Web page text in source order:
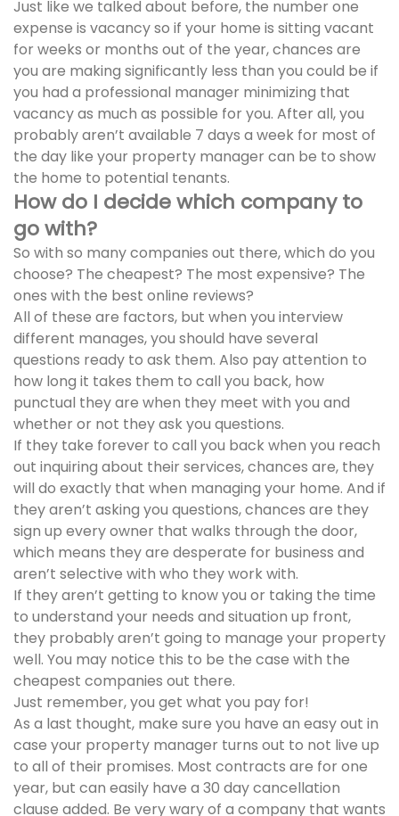
Just like we talked about before, the number one
expense is vacancy so if your home is sitting vacant
for weeks or months out of the year, chances are
you are making significantly less than you could be if
you had a professional manager minimizing that
vacancy as much as possible for you. After all, you
probably aren’t available 7 days a week for most of
the day like your property manager can be to show
the home to potential tenants.
How do I decide which company to
go with?
So with so many companies out there, which do you
choose? The cheapest? The most expensive? The
ones with the best online reviews?
All of these are factors, but when you interview
different manages, you should have several
questions ready to ask them. Also pay attention to
how long it takes them to call you back, how
punctual they are when they meet with you and
whether or not they ask you questions.
If they take forever to call you back when you reach
out inquiring about their services, chances are, they
will do exactly that when managing your home. And if
they aren’t asking you questions, chances are they
sign up every owner that walks through the door,
which means they are desperate for business and
aren’t selective with who they work with.
If they aren’t getting to know you or taking the time
to understand your needs and situation up front,
they probably aren’t going to manage your property
well. You may notice this to be the case with the
cheapest companies out there.
Just remember, you get what you pay for!
As a last thought, make sure you have an easy out in
case your property manager turns out to not live up
to all of their promises. Most contracts are for one
year, but can easily have a 30 day cancellation
clause added. Be very wary of a company that wants